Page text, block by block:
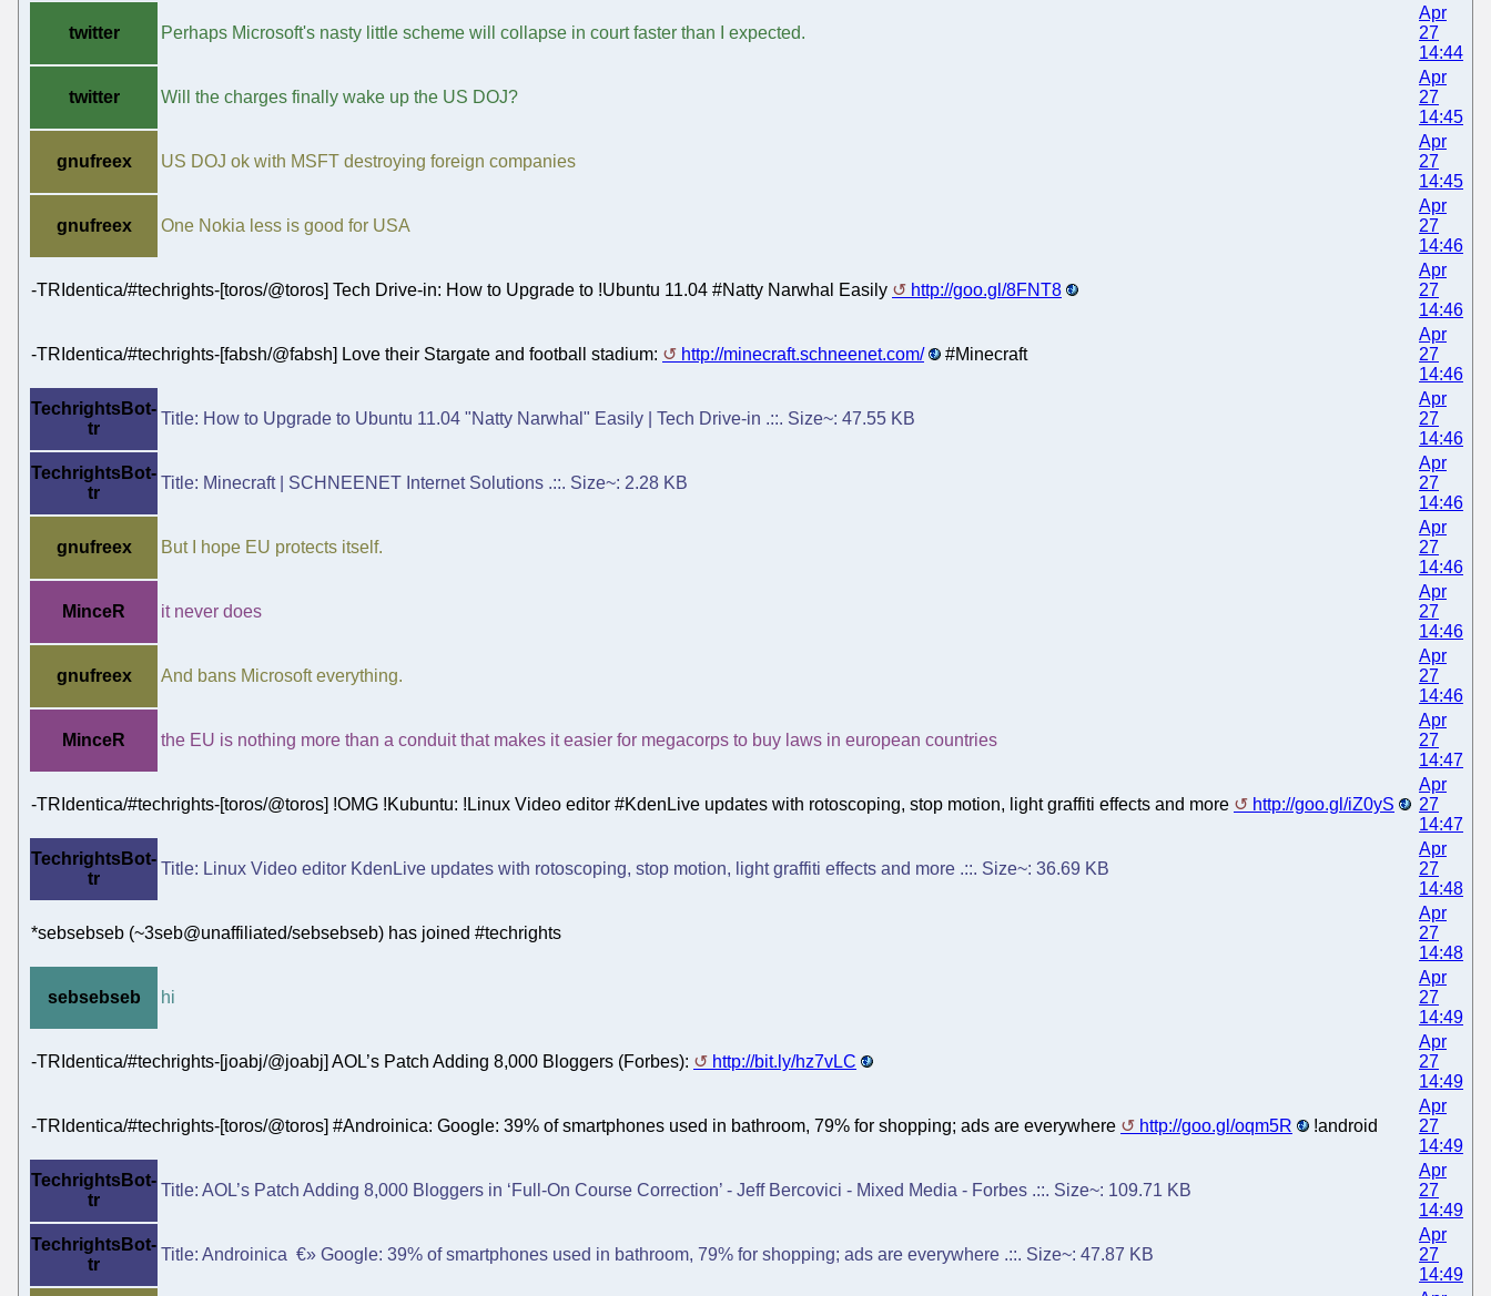
twitter Perhaps Microsoft's nasty little scheme will collapse in court faster than I expected.
Apr
27
14:44
twitter Will the charges finally wake up the US DOJ?
Apr
27
14:45
gnufreex US DOJ ok with MSFT destroying foreign companies
Apr
27
14:45
gnufreex One Nokia less is good for USA
Apr
27
14:46
-TRIdentica/#techrights-[toros/@toros] Tech Drive-in: How to Upgrade to !Ubuntu 11.04 #Natty Narwhal Easily http://goo.gl/8FNT8
Apr
27
14:46
-TRIdentica/#techrights-[fabsh/@fabsh] Love their Stargate and football stadium: http://minecraft.schneenet.com/ #Minecraft
Apr
27
14:46
TechrightsBot-
tr
Title: How to Upgrade to Ubuntu 11.04 "Natty Narwhal" Easily | Tech Drive-in .::. Size~: 47.55 KB
Apr
27
14:46
TechrightsBot-
tr
Title: Minecraft | SCHNEENET Internet Solutions .::. Size~: 2.28 KB
Apr
27
14:46
gnufreex But I hope EU protects itself.
Apr
27
14:46
MinceR it never does
Apr
27
14:46
gnufreex And bans Microsoft everything.
Apr
27
14:46
MinceR the EU is nothing more than a conduit that makes it easier for megacorps to buy laws in european countries
Apr
27
14:47
-TRIdentica/#techrights-[toros/@toros] !OMG !Kubuntu: !Linux Video editor #KdenLive updates with rotoscoping, stop motion, light graffiti effects and more http://goo.gl/iZ0yS
Apr
27
14:47
TechrightsBot-
tr
Title: Linux Video editor KdenLive updates with rotoscoping, stop motion, light graffiti effects and more .::. Size~: 36.69 KB
Apr
27
14:48
*sebsebseb (~3seb@unaffiliated/sebsebseb) has joined #techrights
Apr
27
14:48
sebsebseb hi
Apr
27
14:49
-TRIdentica/#techrights-[joabj/@joabj] AOL’s Patch Adding 8,000 Bloggers (Forbes): http://bit.ly/hz7vLC
Apr
27
14:49
-TRIdentica/#techrights-[toros/@toros] #Androinica: Google: 39% of smartphones used in bathroom, 79% for shopping; ads are everywhere http://goo.gl/oqm5R !android
Apr
27
14:49
TechrightsBot-
tr
Title: AOL’s Patch Adding 8,000 Bloggers in ‘Full-On Course Correction’ - Jeff Bercovici - Mixed Media - Forbes .::. Size~: 109.71 KB
Apr
27
14:49
TechrightsBot-
tr
Title: Androinica €» Google: 39% of smartphones used in bathroom, 79% for shopping; ads are everywhere .::. Size~: 47.87 KB
Apr
27
14:49